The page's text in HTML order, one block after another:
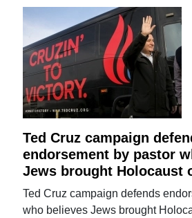
Ted Cruz campaign
endorsement by pastor
Jews brought Holocaust
Ted Cruz campaign defends
who believes Jews brought